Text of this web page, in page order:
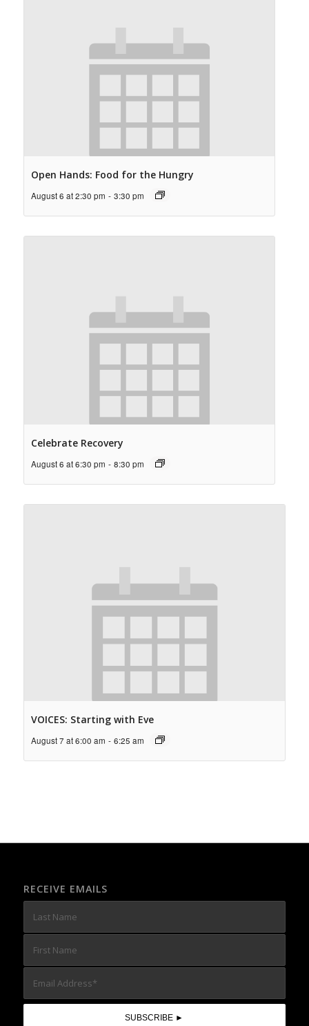
Open Hands: Food for the Hungry
August 6 at 2:30 pm - 3:30 pm
Celebrate Recovery
August 6 at 6:30 pm - 8:30 pm
VOICES: Starting with Eve
August 7 at 6:00 am - 6:25 am
RECEIVE EMAILS